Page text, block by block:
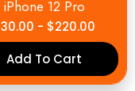
iPhone 12 Pro
30.00 - $220.00
Add To Cart